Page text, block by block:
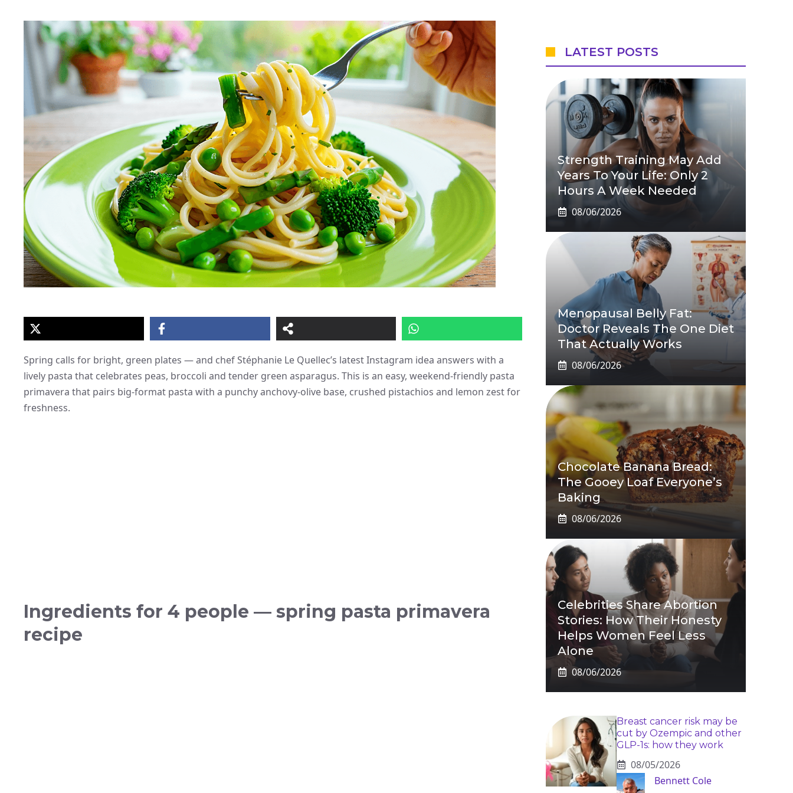
Spring calls for bright, green plates — and chef Stéphanie Le Quellec’s latest Instagram idea answers with a
lively pasta that celebrates peas, broccoli and tender green asparagus. This is an easy, weekend-friendly pasta
primavera that pairs big-format pasta with a punchy anchovy-olive base, crushed pistachios and lemon zest for
freshness.
Ingredients for 4 people — spring pasta primavera
recipe
LATEST POSTS
Strength Training May Add
Years To Your Life: Only 2
Hours A Week Needed
08/06/2026
Menopausal Belly Fat:
Doctor Reveals The One Diet
That Actually Works
08/06/2026
Chocolate Banana Bread:
The Gooey Loaf Everyone’s
Baking
08/06/2026
Celebrities Share Abortion
Stories: How Their Honesty
Helps Women Feel Less
Alone
08/06/2026
Breast cancer risk may be
cut by Ozempic and other
GLP-1s: how they work
08/05/2026
Bennett Cole